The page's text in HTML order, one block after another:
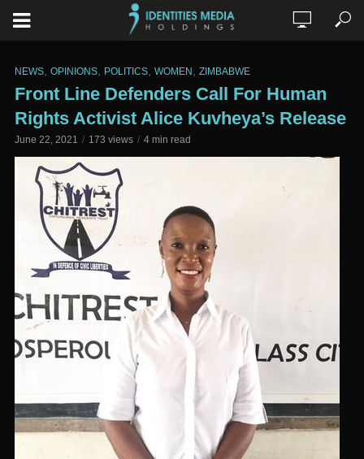
NEWS OPINIONS POLITICS WOMEN ZIMBABWE
Front Line Defenders Call For Human
Rights Activist Alice Kuvheya’s Release
June 22, 2021 173 views 4 min read